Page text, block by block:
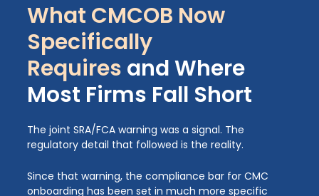
What CMCOB Now
Specifically
Requires and Where
Most Firms Fall Short
The joint SRA/FCA warning was a signal. The
regulatory detail that followed is the reality.
Since that warning, the compliance bar for CMC
onboarding has been set in much more specific